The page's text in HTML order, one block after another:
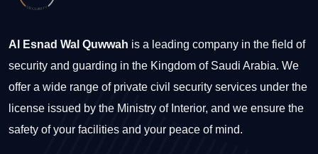
Al Esnad Wal Quwwah is a leading company in the field of
security and guarding in the Kingdom of Saudi Arabia. We
offer a wide range of private civil security services under the
license issued by the Ministry of Interior, and we ensure the
safety of your facilities and your peace of mind.